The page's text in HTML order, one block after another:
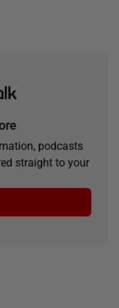
podcasts
straight to your